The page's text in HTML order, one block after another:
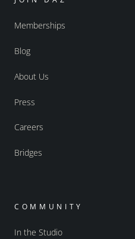
Memberships
Blog
About Us
Press
Careers
Bridges
COMMUNITY
In the Studio